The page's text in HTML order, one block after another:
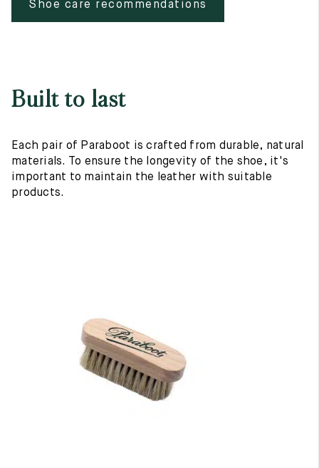
Shoe care recommendations
Built to last
Each pair of Paraboot is crafted from durable, natural
materials. To ensure the longevity of the shoe, it's
important to maintain the leather with suitable
products.